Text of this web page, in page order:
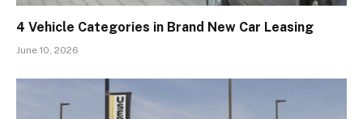
4 Vehicle Categories in Brand New Car Leasing
June 10, 2026